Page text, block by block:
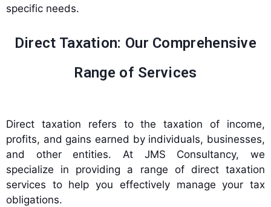
specific needs.
Direct Taxation: Our Comprehensive
Range of Services
Direct taxation refers to the taxation of income,
profits, and gains earned by individuals, businesses,
and other entities. At JMS Consultancy, we
specialize in providing a range of direct taxation
services to help you effectively manage your tax
obligations.